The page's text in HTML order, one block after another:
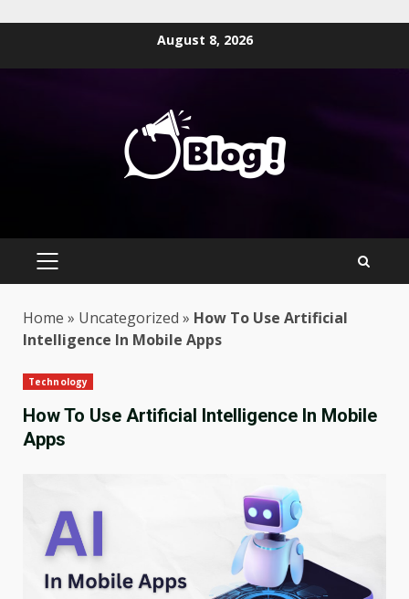
August 8, 2026
PRIMARY
Home » Uncategorized » How To Use Artificial
Intelligence In Mobile Apps
Technology
How To Use Artificial Intelligence In Mobile
Apps